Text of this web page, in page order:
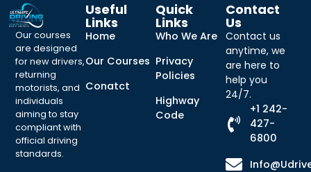
Our courses
are designed
for new drivers,
returning
motorists, and
individuals
aiming to stay
compliant with
official driving
standards.
Useful
Links
Home
Our Courses
Conatct
Quick
Links
Who We Are
Privacy
Policies
Highway
Code
Contact
Us
Contact us
anytime, we
are here to
help you
24/7.
+1 242-
427-
6800